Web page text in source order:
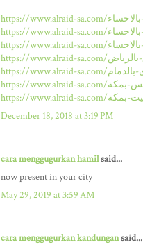
December 18, 2018 at 3:19 PM
cara menggugurkan hamilsaid...
now present in your city
May 29, 2019 at 3:59 AM
cara menggugurkan kandungansaid...